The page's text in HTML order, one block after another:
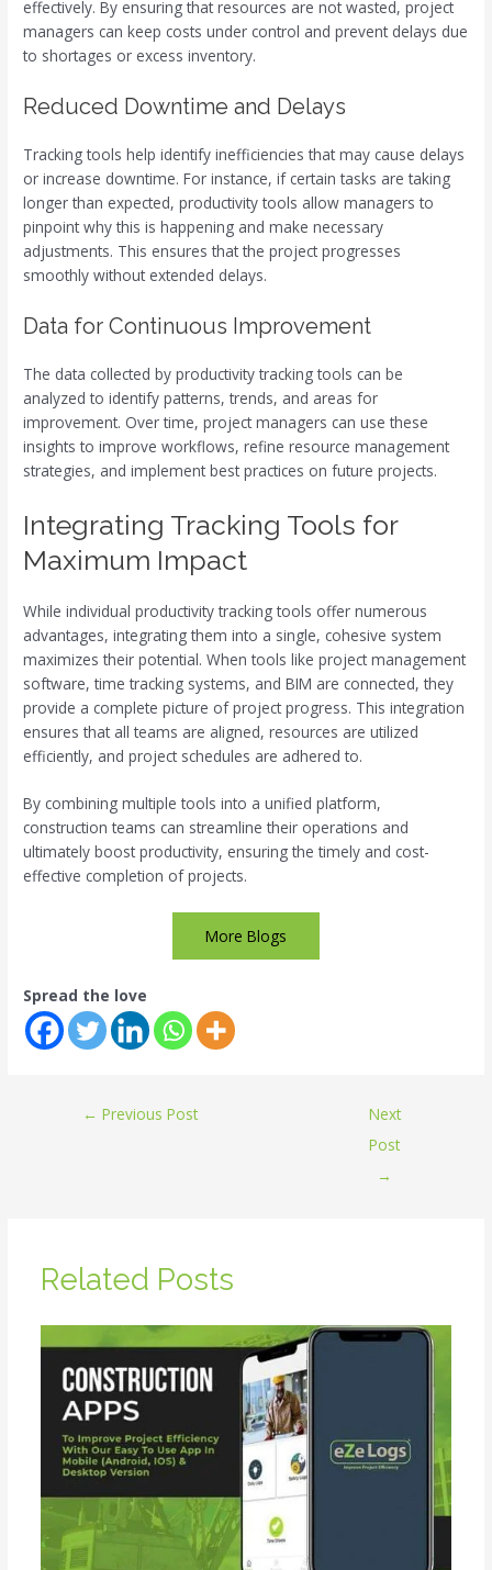
effectively. By ensuring that resources are not wasted, project
managers can keep costs under control and prevent delays due
to shortages or excess inventory.
Reduced Downtime and Delays
Tracking tools help identify inefficiencies that may cause delays
or increase downtime. For instance, if certain tasks are taking
longer than expected, productivity tools allow managers to
pinpoint why this is happening and make necessary
adjustments. This ensures that the project progresses
smoothly without extended delays.
Data for Continuous Improvement
The data collected by productivity tracking tools can be
analyzed to identify patterns, trends, and areas for
improvement. Over time, project managers can use these
insights to improve workflows, refine resource management
strategies, and implement best practices on future projects.
Integrating Tracking Tools for
Maximum Impact
While individual productivity tracking tools offer numerous
advantages, integrating them into a single, cohesive system
maximizes their potential. When tools like project management
software, time tracking systems, and BIM are connected, they
provide a complete picture of project progress. This integration
ensures that all teams are aligned, resources are utilized
efficiently, and project schedules are adhered to.
By combining multiple tools into a unified platform,
construction teams can streamline their operations and
ultimately boost productivity, ensuring the timely and cost-
effective completion of projects.
More Blogs
Spread the love
← Previous Post
Next
Post
→
Related Posts